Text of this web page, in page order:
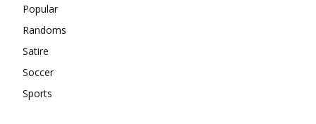
Popular
Randoms
Satire
Soccer
Sports